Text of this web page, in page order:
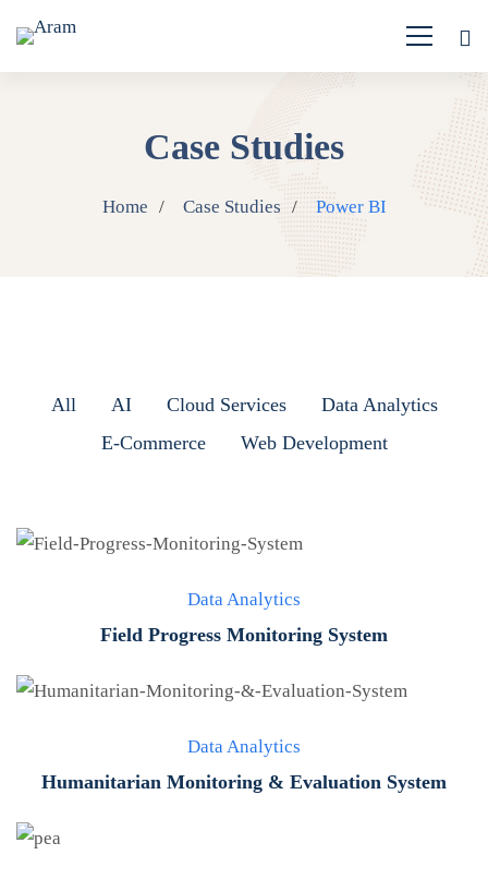
Case Studies
Home Case Studies Power BI
All AI Cloud Services
Data Analytics
E-Commerce
Web Development
Data Analytics
Field Progress Monitoring System
Data Analytics
Humanitarian Monitoring & Evaluation System